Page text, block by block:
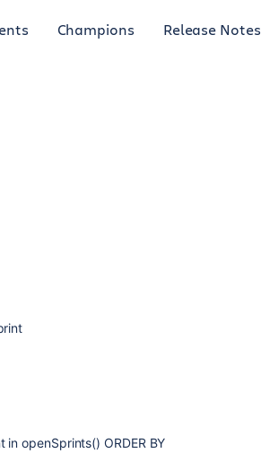
Champions Release Notes
openSprints() ORDER BY